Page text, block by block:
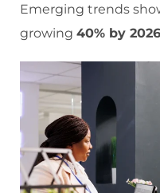
Emerging trends
growing 40% by 2026